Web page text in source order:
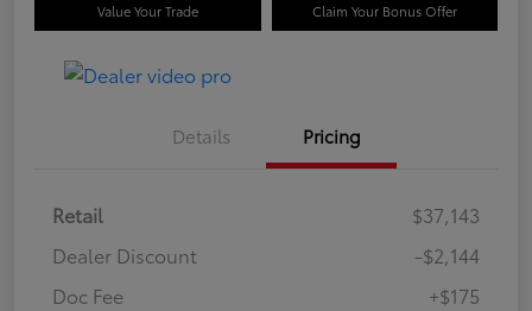
Value Your Trade Claim Your Bonus Offer
Details Pricing
Retail
$37,143
Dealer Discount
-$2,144
Doc Fee
+$175